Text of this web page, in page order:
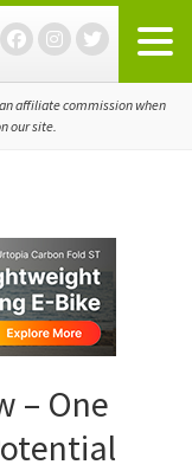
affiliate commission when
our site.
– One